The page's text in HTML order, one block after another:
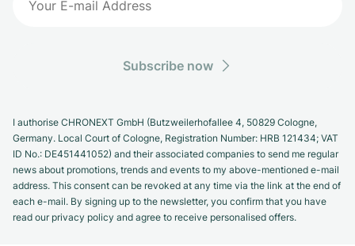
Subscribe now
I authorise CHRONEXT GmbH (Butzweilerhofallee 4, 50829 Cologne,
Germany. Local Court of Cologne, Registration Number: HRB 121434; VAT
ID No.: DE451441052) and their associated companies to send me regular
news about promotions, trends and events to my above-mentioned e-mail
address. This consent can be revoked at any time via the link at the end of
each e-mail. By signing up to the newsletter, you confirm that you have
read our privacy policy and agree to receive personalised offers.